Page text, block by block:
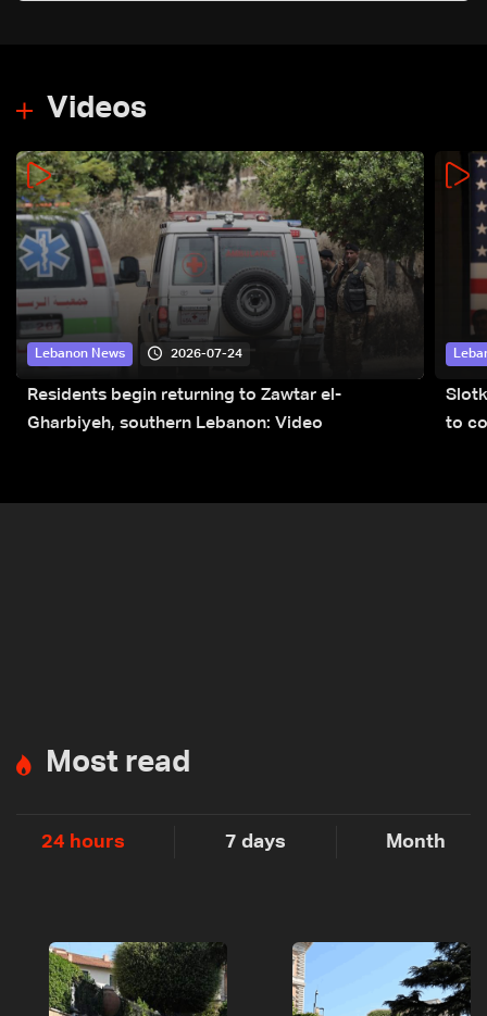
Videos
Lebanon News 2026-07-24
Residents begin returning to Zawtar el-
Gharbiyeh, southern Lebanon: Video
to
Most read
24 hours 7 days Month